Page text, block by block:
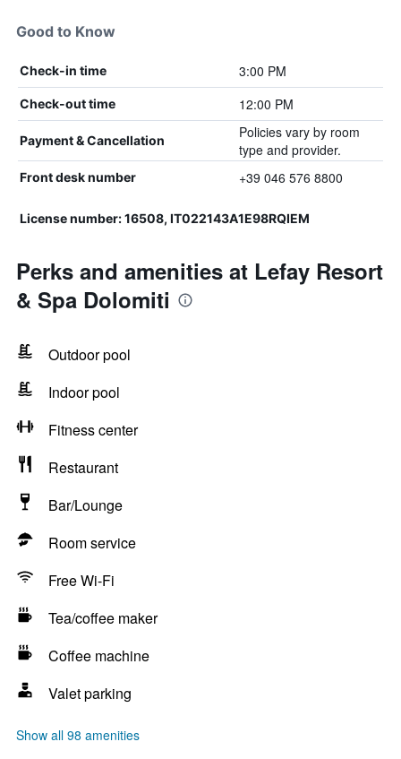
Good to Know
Check-in time 3:00 PM
Check-out time 12:00 PM
Payment & Cancellation
Policies vary by room
type and provider.
Front desk number +39 046 576 8800
License number: 16508, IT022143A1E98RQIEM
Perks and amenities at Lefay Resort
& Spa Dolomiti
Outdoor pool
Indoor pool
Fitness center
Restaurant
Bar/Lounge
Room service
Free Wi-Fi
Tea/coffee maker
Coffee machine
Valet parking
Show all 98 amenities